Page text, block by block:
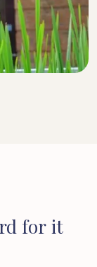
for it